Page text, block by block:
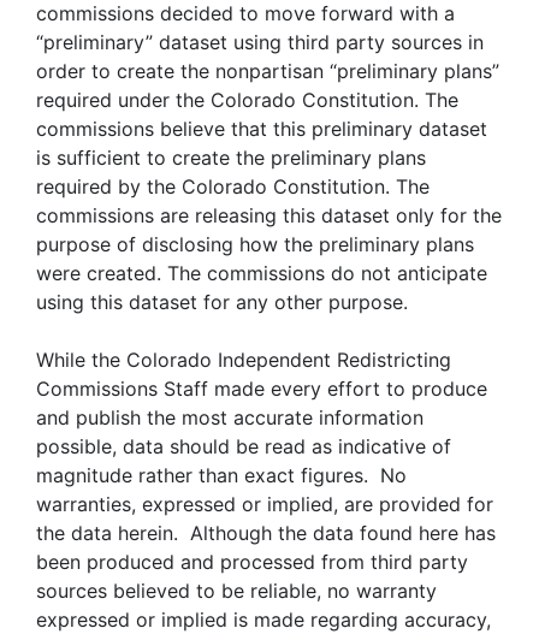
commissions decided to move forward with a
“preliminary” dataset using third party sources in
order to create the nonpartisan “preliminary plans”
required under the Colorado Constitution. The
commissions believe that this preliminary dataset
is sufficient to create the preliminary plans
required by the Colorado Constitution. The
commissions are releasing this dataset only for the
purpose of disclosing how the preliminary plans
were created. The commissions do not anticipate
using this dataset for any other purpose.
While the Colorado Independent Redistricting
Commissions Staff made every effort to produce
and publish the most accurate information
possible, data should be read as indicative of
magnitude rather than exact figures. No
warranties, expressed or implied, are provided for
the data herein. Although the data found here has
been produced and processed from third party
sources believed to be reliable, no warranty
expressed or implied is made regarding accuracy,